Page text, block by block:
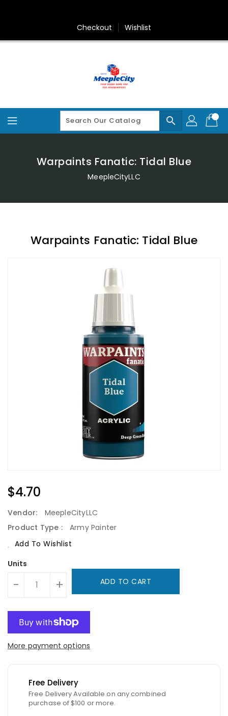
Checkout Wishlist
search
Warpaints Fanatic: Tidal Blue
MeepleCityLLC
Warpaints Fanatic: Tidal Blue
Regular
Price
$4.70
Vendor:
MeepleCityLLC
Product Type :
Army Painter
Add To Wishlist
Units
- + ADD TO CART
More payment options
Free Delivery
Free Delivery Available on any combined
purchase of $100 or more.